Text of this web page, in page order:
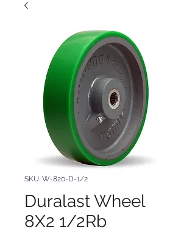
SKU: W-820-D-1/2
Duralast Wheel
8X2 1/2Rb